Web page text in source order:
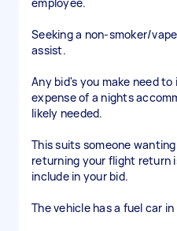
Seeking a non-smoker/
assist.
Any bid's you make need
expense of a nights
likely needed.
This suits someone
returning your flight return
include in your bid.
The vehicle has a fuel car